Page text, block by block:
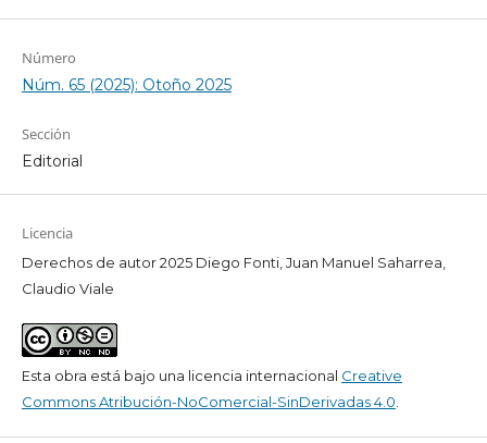
Número
Núm. 65 (2025): Otoño 2025
Sección
Editorial
Licencia
Derechos de autor 2025 Diego Fonti, Juan Manuel Saharrea,
Claudio Viale
Esta obra está bajo una licencia internacional Creative
Commons Atribución-NoComercial-SinDerivadas 4.0